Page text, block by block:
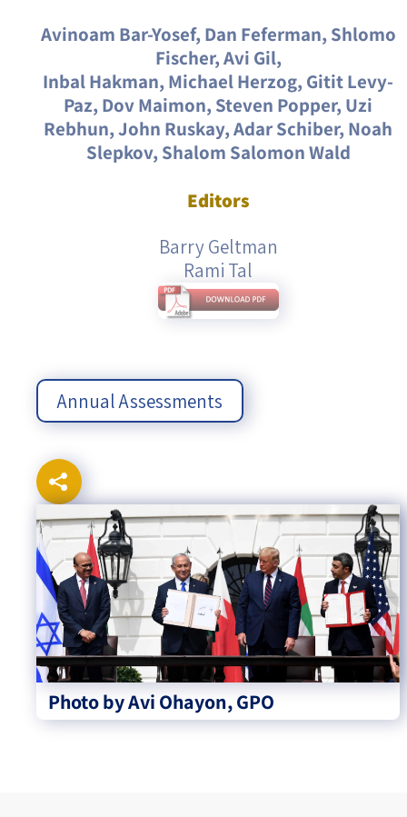
Annual Assessments
Avinoam Bar-Yosef, Dan Feferman, Shlomo
Fischer, Avi Gil,
Inbal Hakman, Michael Herzog, Gitit Levy-
Paz, Dov Maimon, Steven Popper, Uzi
Rebhun, John Ruskay, Adar Schiber, Noah
Slepkov, Shalom Salomon Wald
Editors
Barry Geltman
Rami Tal
Photo by Avi Ohayon, GPO